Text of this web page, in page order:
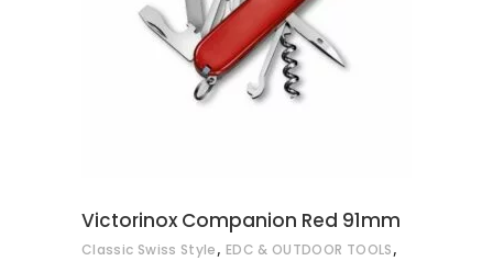
ADD TO CART
Victorinox Companion Red 91mm
Classic Swiss Style, EDC & OUTDOOR TOOLS,